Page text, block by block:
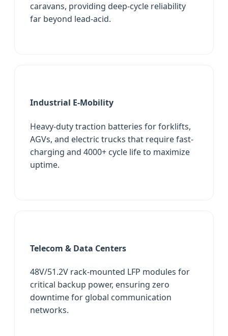
caravans, providing deep-cycle reliability
far beyond lead-acid.
Industrial E-Mobility
Heavy-duty traction batteries for forklifts,
AGVs, and electric trucks that require fast-
charging and 4000+ cycle life to maximize
uptime.
Telecom & Data Centers
48V/51.2V rack-mounted LFP modules for
critical backup power, ensuring zero
downtime for global communication
networks.